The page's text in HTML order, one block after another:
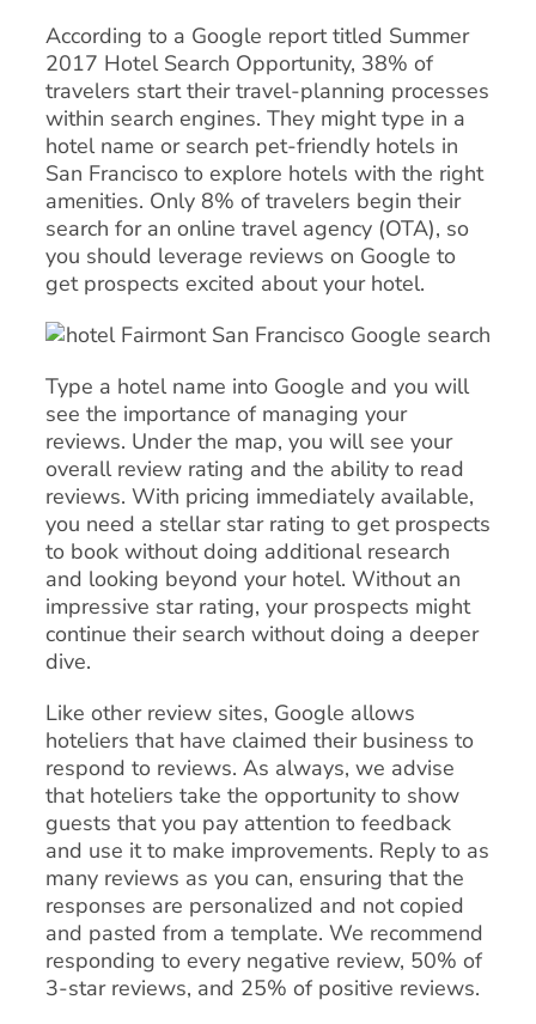
According to a Google report titled Summer
2017 Hotel Search Opportunity, 38% of
travelers start their travel-planning processes
within search engines. They might type in a
hotel name or search pet-friendly hotels in
San Francisco to explore hotels with the right
amenities. Only 8% of travelers begin their
search for an online travel agency (OTA), so
you should leverage reviews on Google to
get prospects excited about your hotel.
Type a hotel name into Google and you will
see the importance of managing your
reviews. Under the map, you will see your
overall review rating and the ability to read
reviews. With pricing immediately available,
you need a stellar star rating to get prospects
to book without doing additional research
and looking beyond your hotel. Without an
impressive star rating, your prospects might
continue their search without doing a deeper
dive.
Like other review sites, Google allows
hoteliers that have claimed their business to
respond to reviews. As always, we advise
that hoteliers take the opportunity to show
guests that you pay attention to feedback
and use it to make improvements. Reply to as
many reviews as you can, ensuring that the
responses are personalized and not copied
and pasted from a template. We recommend
responding to every negative review, 50% of
3-star reviews, and 25% of positive reviews.